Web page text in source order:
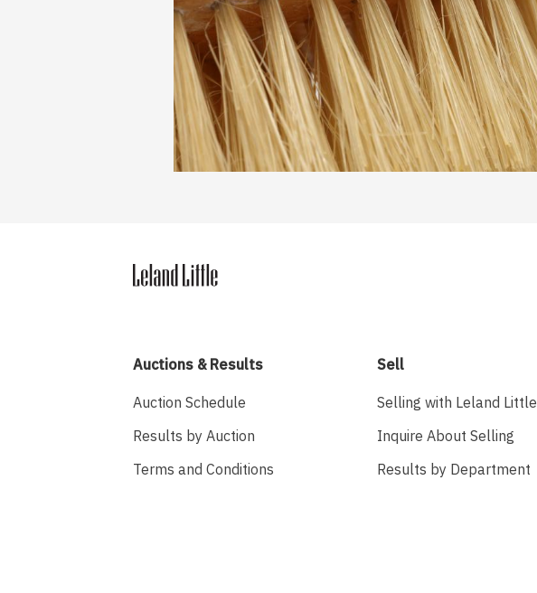
Auctions & Results
Auction Schedule
Results by Auction
Terms and Conditions
Sell
Selling with Leland Little
Inquire About Selling
Results by Department